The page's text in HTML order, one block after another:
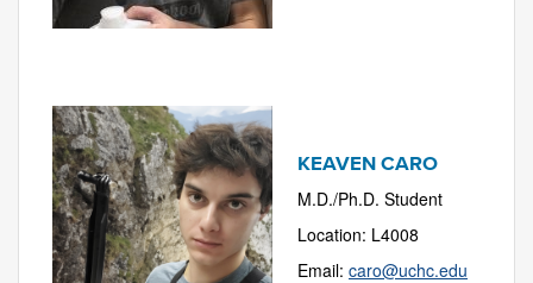
KEAVEN CARO
M.D./Ph.D. Student
Location: L4008
Email: caro@uchc.edu